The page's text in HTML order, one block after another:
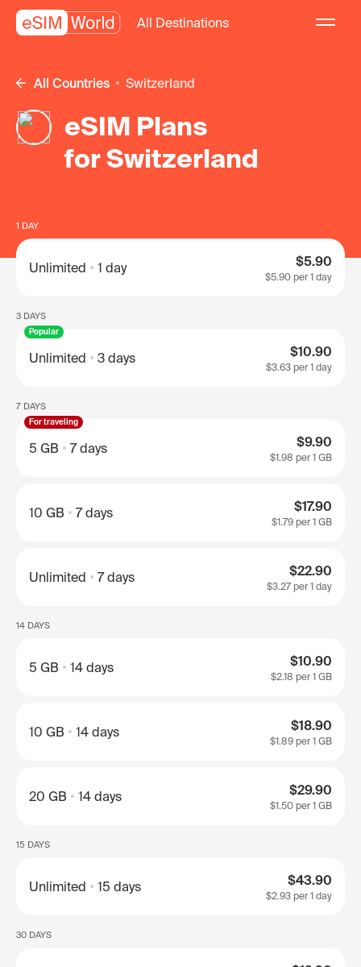
All Destinations
All Countries Switzerland
eSIM Plans
for Switzerland
1 DAY
Unlimited 1 day $5.90
$5.90 per 1 day
3 DAYS
Popular
Unlimited 3 days $10.90
$3.63 per 1 day
7 DAYS
For traveling
5 GB 7 days $9.90
$1.98 per 1 GB
10 GB 7 days $17.90
$1.79 per 1 GB
Unlimited 7 days $22.90
$3.27 per 1 day
14 DAYS
5 GB 14 days $10.90
$2.18 per 1 GB
10 GB 14 days $18.90
$1.89 per 1 GB
20 GB 14 days $29.90
$1.50 per 1 GB
15 DAYS
Unlimited 15 days $43.90
$2.93 per 1 day
30 DAYS